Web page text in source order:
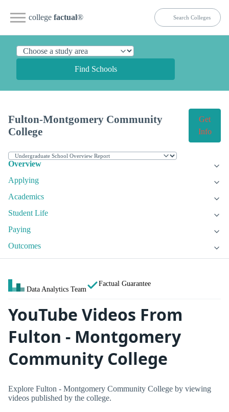
college factual®
Find Schools
Fulton-Montgomery Community
College
Get
Info
Overview
Applying
Academics
Student Life
Paying
Outcomes
Data Analytics Team
Factual Guarantee
YouTube Videos From
Fulton - Montgomery
Community College
Explore Fulton - Montgomery Community College by viewing
videos published by the college.